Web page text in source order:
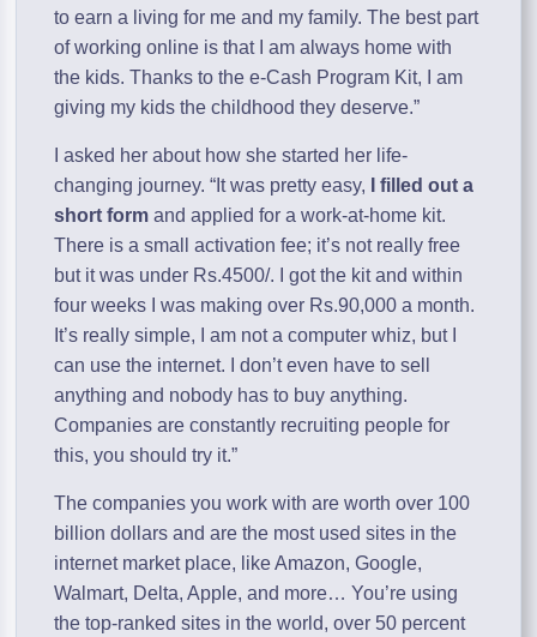
to earn a living for me and my family. The best part
of working online is that I am always home with
the kids. Thanks to the e-Cash Program Kit, I am
giving my kids the childhood they deserve.”
I asked her about how she started her life-
changing journey. “It was pretty easy,
I filled out a
short form and applied for a work-at-home kit.
There is a small activation fee; it’s not really free
but it was under Rs.4500/. I got the kit and within
four weeks I was making over Rs.90,000 a month.
It’s really simple, I am not a computer whiz, but I
can use the internet. I don’t even have to sell
anything and nobody has to buy anything.
Companies are constantly recruiting people for
this, you should try it.”
The companies you work with are worth over 100
billion dollars and are the most used sites in the
internet market place, like Amazon, Google,
Walmart, Delta, Apple, and more… You’re using
the top-ranked sites in the world, over 50 percent